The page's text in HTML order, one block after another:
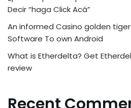
Decir “haga Click Acá”
An informed Casino golden
Software To own Android
What is Etherdelta? Get
review